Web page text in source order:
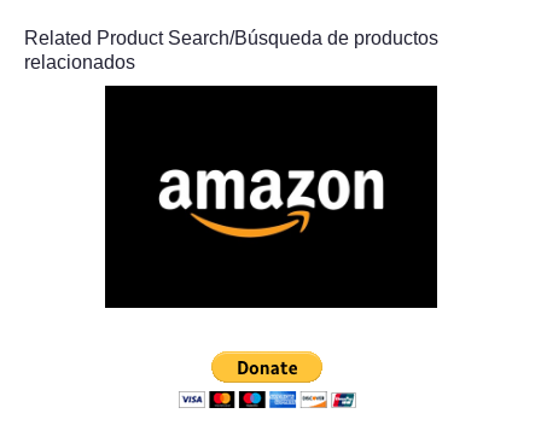
Related Product Search/Búsqueda de productos
relacionados